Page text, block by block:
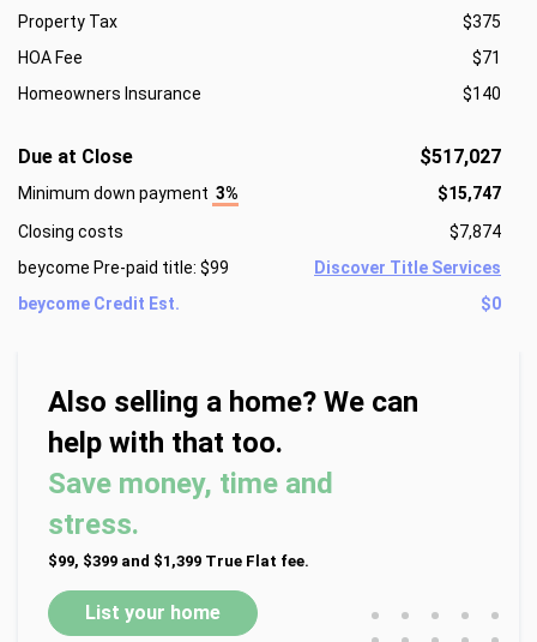
Property Tax
$375
HOA Fee
$71
Homeowners Insurance
$140
Due at Close $517,027
Minimum down payment 3%
$15,747
Closing costs
$7,874
beycome Pre-paid title: $99
Discover Title Services
beycome Credit Est.
$0
Also selling a home? We can
help with that too.
Save money, time and
stress.
$99, $399 and $1,399 True Flat fee.
List your home • • • • •